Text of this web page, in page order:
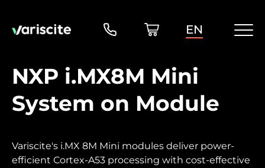
EN
NXP i.MX8M Mini
System on Module
Variscite's i.MX 8M Mini modules deliver power-
efficient Cortex-A53 processing with cost-effective